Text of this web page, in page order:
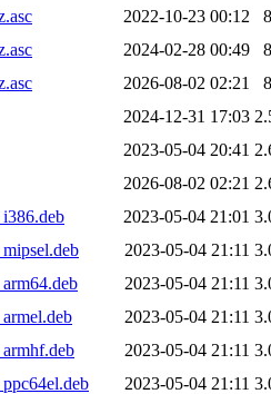
2022-10-23 00:12
2024-02-28 00:49
2026-08-02 02:21
2024-12-31 17:03
2023-05-04 20:41
2026-08-02 02:21
2023-05-04 21:01
2023-05-04 21:11
2023-05-04 21:11
2023-05-04 21:11
2023-05-04 21:11
2023-05-04 21:11